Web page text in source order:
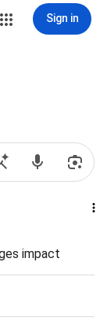
Sign in
impact